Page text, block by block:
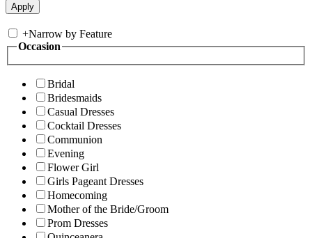
+Narrow by Feature
Occasion
Bridal
Bridesmaids
Casual Dresses
Cocktail Dresses
Communion
Evening
Flower Girl
Girls Pageant Dresses
Homecoming
Mother of the Bride/Groom
Prom Dresses